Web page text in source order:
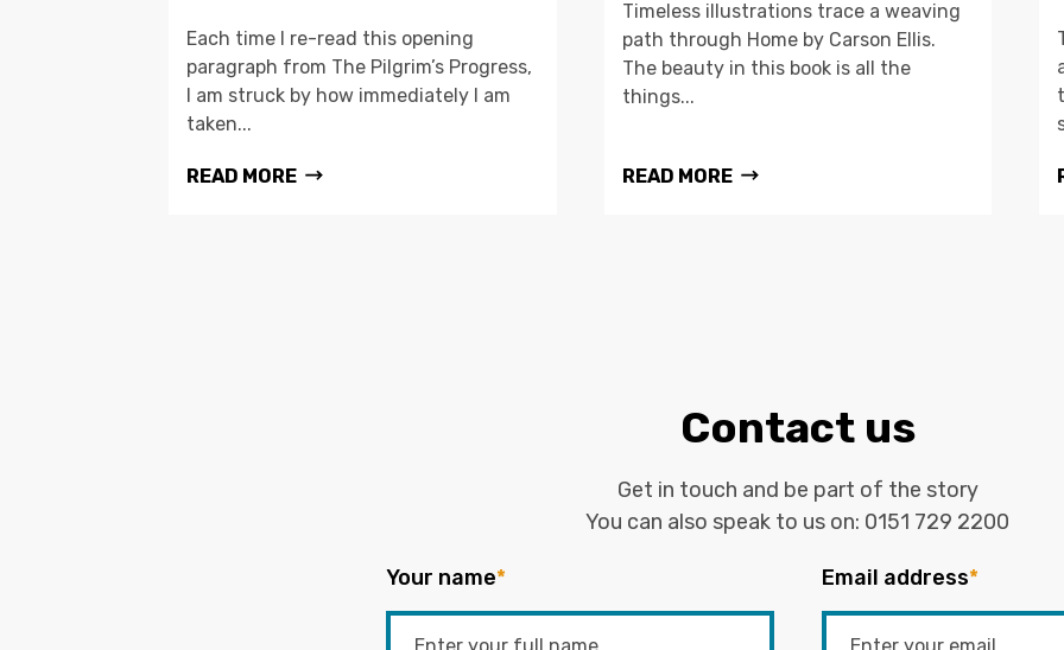
Each time I re-read this opening
paragraph from The Pilgrim’s Progress,
I am struck by how immediately I am
taken...
READ MORE
Timeless illustrations trace a weaving
path through Home by Carson Ellis.
The beauty in this book is all the
things...
READ MORE
Contact us
Get in touch and be part of the story
You can also speak to us on: 0151 729 2200
Your name* Email address*